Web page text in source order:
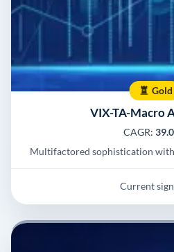
Gold
VIX-TA-Macro
CAGR:
Multifactored sophistication
Current